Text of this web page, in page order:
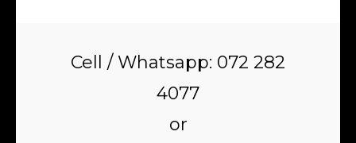
Cell / Whatsapp: 072 282
4077
or